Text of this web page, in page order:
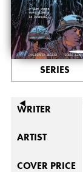
◄
SERIES
WRITER
ARTIST
COVER PRICE